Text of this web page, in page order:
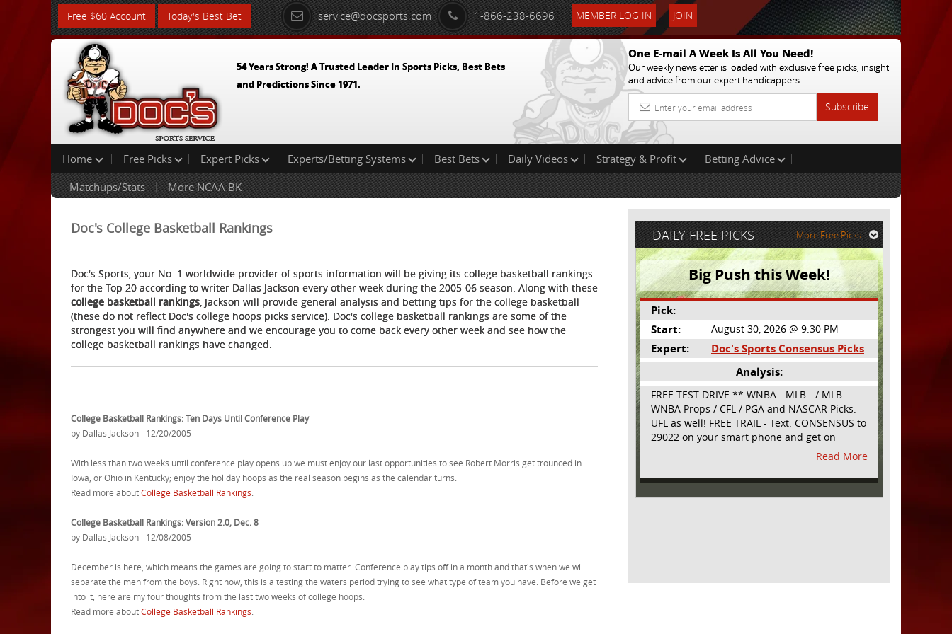
Free $60 Account Today's Best Bet service@docsports.com 1-866-238-6696 MEMBER LOG IN JOIN
54 Years Strong! A Trusted Leader In Sports Picks, Best Bets
and Predictions Since 1971.
One E-mail A Week Is All You Need!
Our weekly newsletter is loaded with exclusive free picks, insight
and advice from our expert handicappers
Subscribe
Home Free Picks Expert Picks Experts/Betting Systems Best Bets Daily Videos Strategy & Profit
Betting Advice
Matchups/Stats
More NCAA BK
Doc's College Basketball Rankings
Doc's Sports, your No. 1 worldwide provider of sports information will be giving its college basketball rankings
for the Top 20 according to writer Dallas Jackson every other week during the 2005-06 season. Along with these
college basketball rankings, Jackson will provide general analysis and betting tips for the college basketball
(these do not reflect Doc's college hoops picks service). Doc's college basketball rankings are some of the
strongest you will find anywhere and we encourage you to come back every other week and see how the
college basketball rankings have changed.
College Basketball Rankings: Ten Days Until Conference Play
by Dallas Jackson - 12/20/2005
With less than two weeks until conference play opens up we must enjoy our last opportunities to see Robert Morris get trounced in
Iowa, or Ohio in Kentucky; enjoy the holiday hoops as the real season begins as the calendar turns.
Read more aboutCollege Basketball Rankings
College Basketball Rankings: Version 2.0, Dec. 8
by Dallas Jackson - 12/08/2005
December is here, which means the games are going to start to matter. Conference play tips off in a month and that's when we will
separate the men from the boys. Right now, this is a testing the waters period trying to see what type of team you have. Before we get
into it, here are my four thoughts from the last two weeks of college hoops.
Read more aboutCollege Basketball Rankings
DAILY FREE PICKS More Free Picks
Big Push this Week!
Pick:
Start:
August 30, 2026 @ 9:30 PM
Expert:
Doc's Sports Consensus Picks
Analysis:
FREE TEST DRIVE ** WNBA - MLB - / MLB -
WNBA Props / CFL / PGA and NASCAR Picks.
UFL as well! FREE TRAIL - Text: CONSENSUS to
29022 on your smart phone and get on
board! Simple sign up - no obligation All
Major Sports will be covered and adding
NASCAR and PROPS as well
Read More